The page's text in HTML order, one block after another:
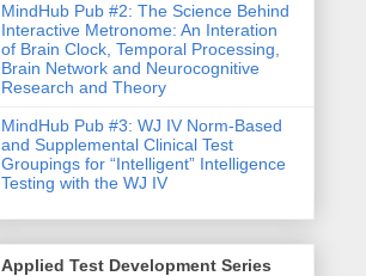
MindHub Pub #2: The Science Behind
Interactive Metronome: An Interation
of Brain Clock, Temporal Processing,
Brain Network and Neurocognitive
Research and Theory
MindHub Pub #3: WJ IV Norm-Based
and Supplemental Clinical Test
Groupings for “Intelligent” Intelligence
Testing with the WJ IV
Applied Test Development Series